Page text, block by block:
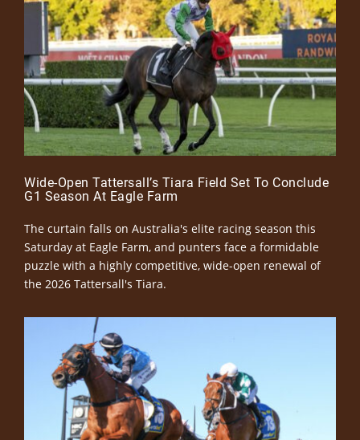
Wide-Open Tattersall’s Tiara Field Set To Conclude
G1 Season At Eagle Farm
The curtain falls on Australia's elite racing season this
Saturday at Eagle Farm, and punters face a formidable
puzzle with a highly competitive, wide-open renewal of
the 2026 Tattersall's Tiara.